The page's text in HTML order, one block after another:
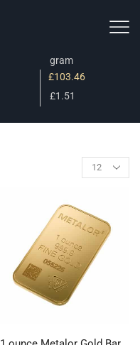
gram
£103.46
£1.51